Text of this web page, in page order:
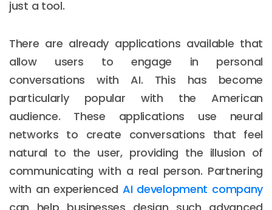
just a tool.
There are already applications available that
allow users to engage in personal
conversations with AI. This has become
particularly popular with the American
audience. These applications use neural
networks to create conversations that feel
natural to the user, providing the illusion of
communicating with a real person. Partnering
with an experienced AI development company